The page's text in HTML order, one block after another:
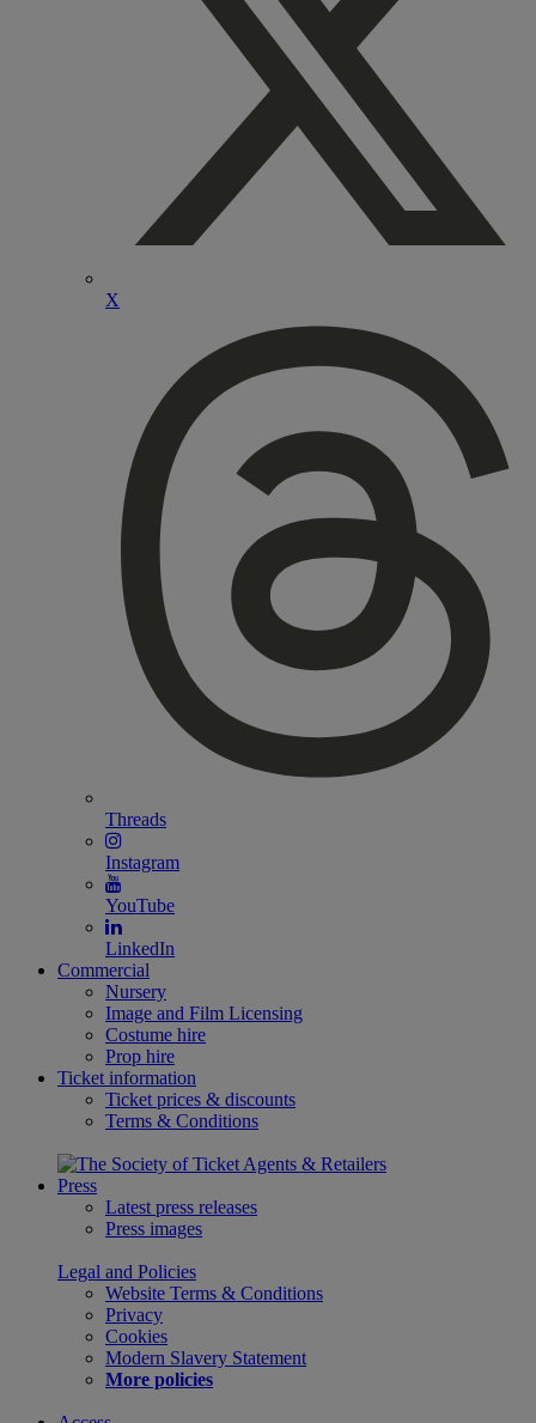
X
Threads
Instagram
YouTube
LinkedIn
Commercial
Nursery
Image and Film Licensing
Costume hire
Prop hire
Ticket information
Ticket prices & discounts
Terms & Conditions
Press
Latest press releases
Press images
Legal and Policies
Website Terms & Conditions
Privacy
Cookies
Modern Slavery Statement
More policies